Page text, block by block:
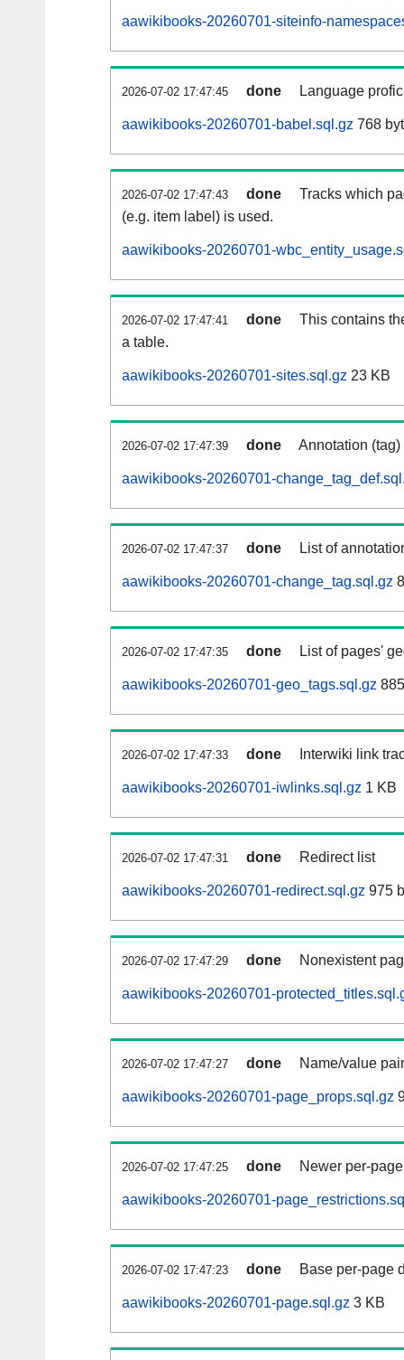
aawikibooks-20260701-siteinfo-
2026-07-02 17:47:45 done Language
aawikibooks-20260701-babel.sql.gz 768
2026-07-02 17:47:43 done
Tracks which
(e.g. item label) is used.
aawikibooks-20260701-
2026-07-02 17:47:41 done
This contains
a table.
aawikibooks-20260701-sites.sql.gz 23 KB
2026-07-02 17:47:39 done Annotation
aawikibooks-20260701-
2026-07-02 17:47:37 done List of
aawikibooks-20260701-change_tag.sql.gz
2026-07-02 17:47:35 done List of pages'
aawikibooks-20260701-geo_tags.sql.gz
2026-07-02 17:47:33 done Interwiki link
aawikibooks-20260701-iwlinks.sql.gz 1 KB
2026-07-02 17:47:31 done Redirect list
aawikibooks-20260701-redirect.sql.gz 975
2026-07-02 17:47:29 done Nonexistent
aawikibooks-20260701-
2026-07-02 17:47:27 done Name/value
aawikibooks-20260701-page_props.sql.gz
2026-07-02 17:47:25 done Newer per-
aawikibooks-20260701-
2026-07-02 17:47:23 done Base per-page
aawikibooks-20260701-page.sql.gz 3 KB